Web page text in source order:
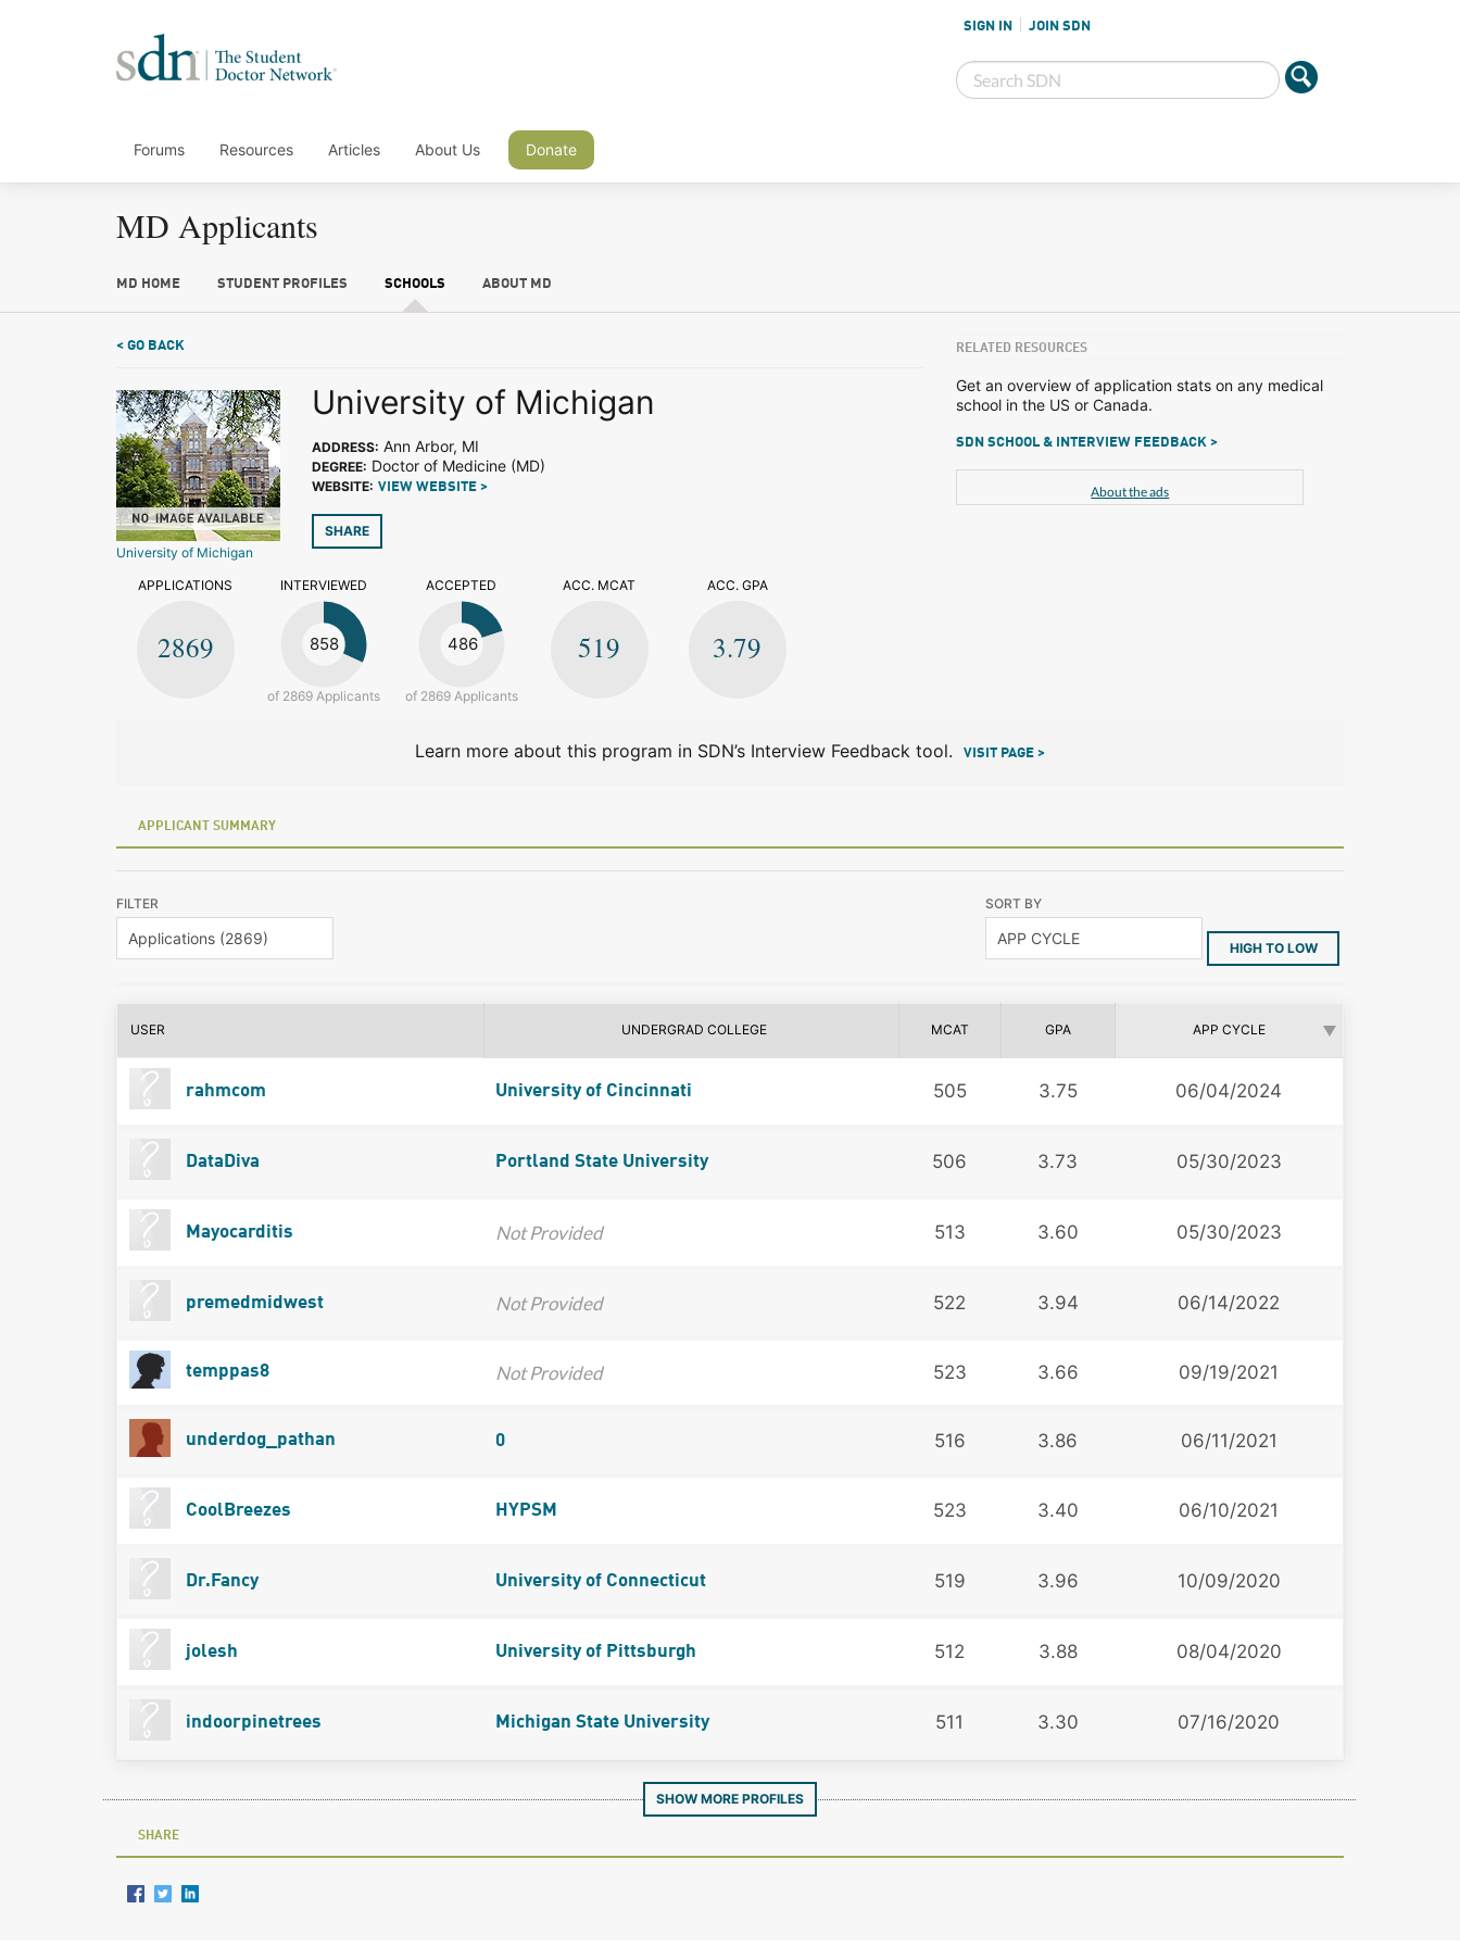
SIGN IN JOIN SDN
Forums Resources Articles About Us Donate
MD Applicants
MD HOME STUDENT PROFILES SCHOOLS ABOUT MD
< GO BACK
University of Michigan
University of Michigan
ADDRESS: Ann Arbor, MI
DEGREE: Doctor of Medicine (MD)
WEBSITE: VIEW WEBSITE >
SHARE
APPLICATIONS
2869
INTERVIEWED
858
of 2869 Applicants
ACCEPTED
486
of 2869 Applicants
ACC. MCAT
519
ACC. GPA
3.79
RELATED RESOURCES
Get an overview of application stats on any medical
school in the US or Canada.
SDN SCHOOL & INTERVIEW FEEDBACK >
About the ads
Learn more about this program in SDN’s Interview Feedback tool. VISIT PAGE >
APPLICANT SUMMARY
FILTER SORT BY
HIGH TO LOW
USER UNDERGRAD COLLEGE MCAT GPA APP CYCLE
rahmcom University of Cincinnati 505 3.75 06/04/2024
DataDiva Portland State University 506 3.73 05/30/2023
Mayocarditis Not Provided 513 3.60 05/30/2023
premedmidwest Not Provided 522 3.94 06/14/2022
temppas8 Not Provided 523 3.66 09/19/2021
underdog_pathan 0 516 3.86 06/11/2021
CoolBreezes HYPSM 523 3.40 06/10/2021
Dr.Fancy University of Connecticut 519 3.96 10/09/2020
jolesh University of Pittsburgh 512 3.88 08/04/2020
indoorpinetrees Michigan State University 511 3.30 07/16/2020
SHOW MORE PROFILES
SHARE